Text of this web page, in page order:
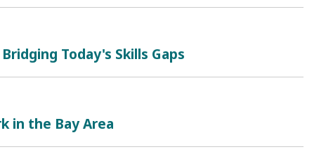
Today's Skills Gaps
in the Bay Area